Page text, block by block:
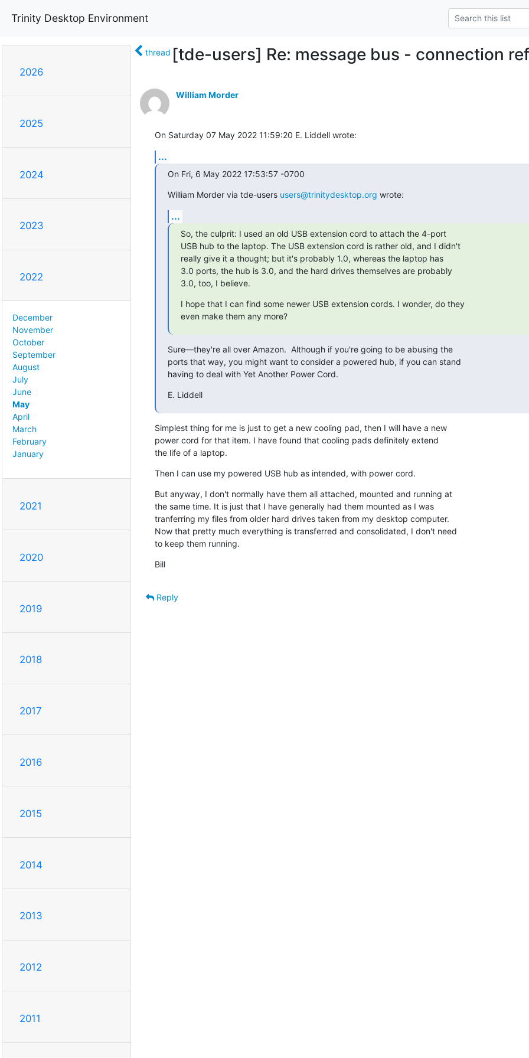
Trinity Desktop Environment
2026
2025
2024
2023
2022
December
November
October
September
August
July
June
May
April
March
February
January
2021
2020
2019
2018
2017
2016
2015
2014
2013
2012
2011
thread [tde-users] Re: message bus - connection
William Morder
On Saturday 07 May 2022 11:59:20 E. Liddell wrote:
...
On Fri, 6 May 2022 17:53:57 -0700
William Morder via tde-users users@trinitydesktop.org wrote:
...
So, the culprit: I used an old USB extension cord to attach the 4-port
USB hub to the laptop. The USB extension cord is rather old, and I didn't
really give it a thought; but it's probably 1.0, whereas the laptop has
3.0 ports, the hub is 3.0, and the hard drives themselves are probably
3.0, too, I believe.
I hope that I can find some newer USB extension cords. I wonder, do they
even make them any more?
Sure—they're all over Amazon.  Although if you're going to be abusing the
ports that way, you might want to consider a powered hub, if you can stand
having to deal with Yet Another Power Cord.
E. Liddell
Simplest thing for me is just to get a new cooling pad, then I will have a new
power cord for that item. I have found that cooling pads definitely extend
the life of a laptop.
Then I can use my powered USB hub as intended, with power cord.
But anyway, I don't normally have them all attached, mounted and running at
the same time. It is just that I have generally had them mounted as I was
tranferring my files from older hard drives taken from my desktop computer.
Now that pretty much everything is transferred and consolidated, I don't need
to keep them running.
Bill
Reply